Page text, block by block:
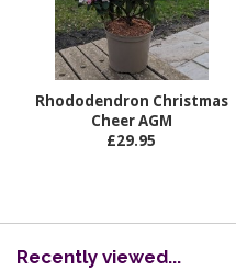
Rhododendron Christmas
Cheer AGM
£29.95
Recently viewed...